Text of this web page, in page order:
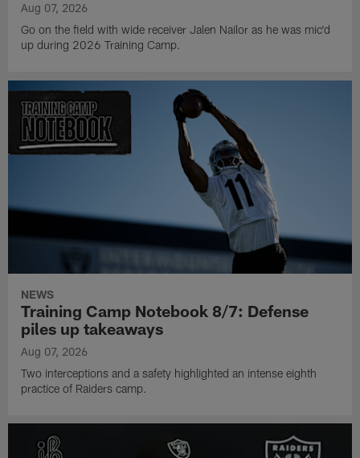
Aug 07, 2026
Go on the field with wide receiver Jalen Nailor as he was mic'd
up during 2026 Training Camp.
NEWS
Training Camp Notebook 8/7: Defense
piles up takeaways
Aug 07, 2026
Two interceptions and a safety highlighted an intense eighth
practice of Raiders camp.